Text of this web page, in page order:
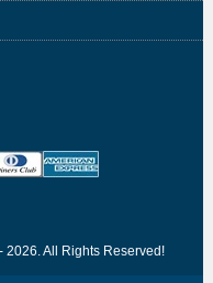
All Rights Reserved!